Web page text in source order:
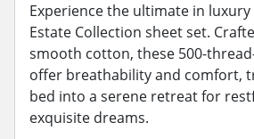
Experience the ultimate in
Estate Collection sheet set.
smooth cotton, these 500-
offer breathability and comfort,
bed into a serene retreat for
exquisite dreams.